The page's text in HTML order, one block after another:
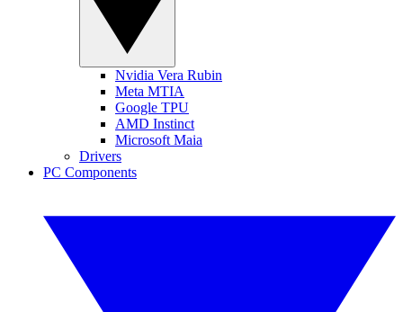
Nvidia Vera Rubin
Meta MTIA
Google TPU
AMD Instinct
Microsoft Maia
Drivers
PC Components